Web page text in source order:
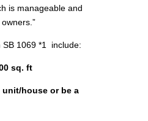
is manageable and
SB 1069 *1 include:
sq. ft
unit/house or be a